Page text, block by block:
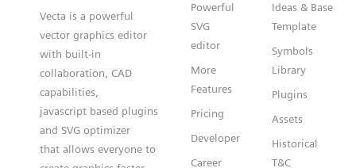
Vecta is a powerful
vector graphics editor
with built-in
collaboration, CAD
capabilities,
javascript based plugins
and SVG optimizer
that allows everyone to
Powerful
SVG
editor
More
Features
Pricing
Developer
Career
Ideas & Base
Template
Symbols
Library
Plugins
Assets
Historical
T&C